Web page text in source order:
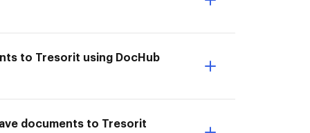
to Tresorit using DocHub
documents to Tresorit